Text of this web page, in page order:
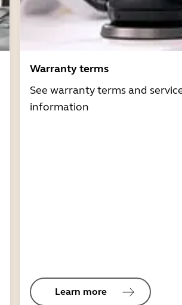
Warranty terms
See warranty terms and
information
Learn more